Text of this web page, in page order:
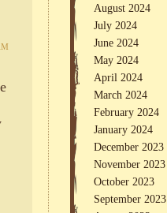
August 2024
July 2024
June 2024
May 2024
April 2024
March 2024
February 2024
January 2024
December 2023
November 2023
October 2023
September 2023